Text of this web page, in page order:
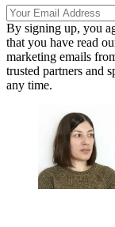
By signing up, you
that you have read
marketing emails
trusted partners and
any time.